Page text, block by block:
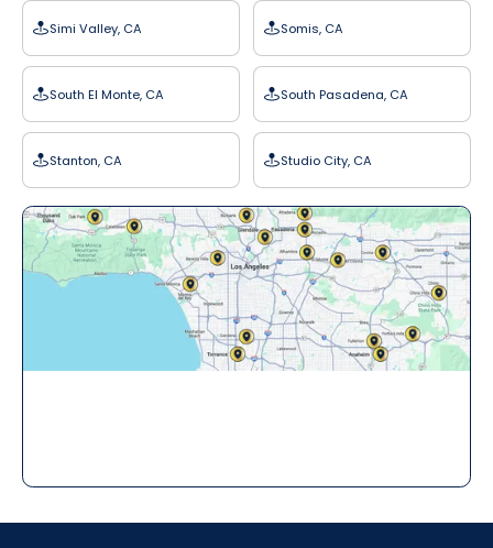
Simi Valley, CA Somis, CA
South El Monte, CA South Pasadena, CA
Stanton, CA Studio City, CA